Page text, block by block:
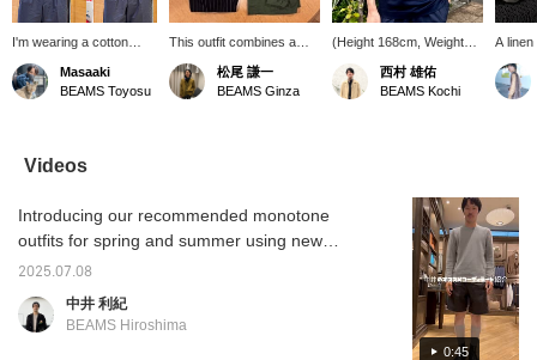
I'm wearing a cotton
crew neck t-shirt from
SLOANE. I personally
like the moderate sheen
size 3 on the left and
size 5 on the right. Size
length felt a little short.
Size 5 is looser, but not
excessively large. I think
I would choose size 4.
reference for sizing.
[Pressing the heart icon
Masaaki
BEAMS Toyosu
This outfit combines a
military shirt from
AVONTADE with black
striped pants from Giabs,
松尾 謙一
BEAMS Ginza
(Height 168cm, Weight
70cm) Wearing size 3. It
fits my body perfectly.
Please also follow BEAMS
西村 雄佑
BEAMS Kochi
A
with
look.
Videos
0:45
Introducing our recommended monotone
outfits for spring and summer using new
denim!!
2025.07.08
中井 利紀
BEAMS Hiroshima